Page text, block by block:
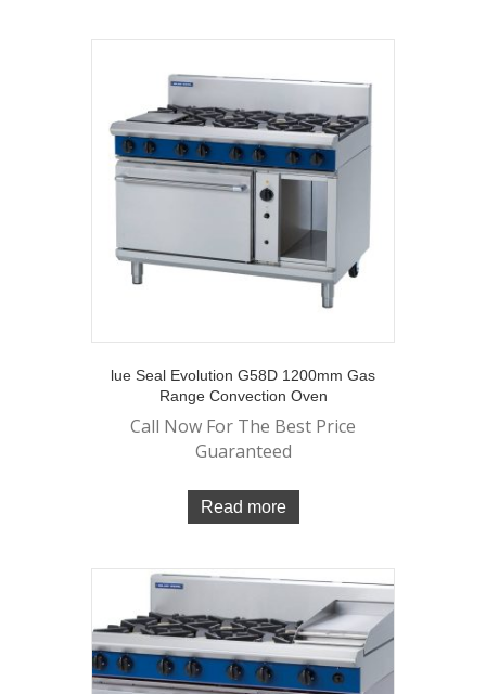
lue Seal Evolution G58D 1200mm Gas
Range Convection Oven
Call Now For The Best Price
Guaranteed
Read more